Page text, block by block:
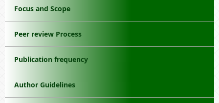
Focus and Scope
Peer review Process
Publication frequency
Author Guidelines